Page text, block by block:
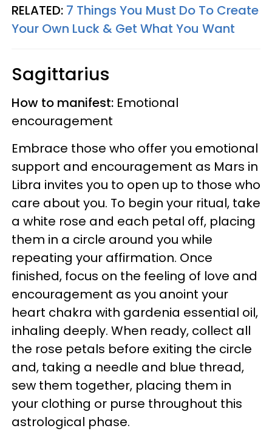
RELATED: 7 Things You Must Do To Create
Your Own Luck & Get What You Want
Sagittarius
How to manifest: Emotional
encouragement
Embrace those who offer you emotional
support and encouragement as Mars in
Libra invites you to open up to those who
care about you. To begin your ritual, take
a white rose and each petal off, placing
them in a circle around you while
repeating your affirmation. Once
finished, focus on the feeling of love and
encouragement as you anoint your
heart chakra with gardenia essential oil,
inhaling deeply. When ready, collect all
the rose petals before exiting the circle
and, taking a needle and blue thread,
sew them together, placing them in
your clothing or purse throughout this
astrological phase.